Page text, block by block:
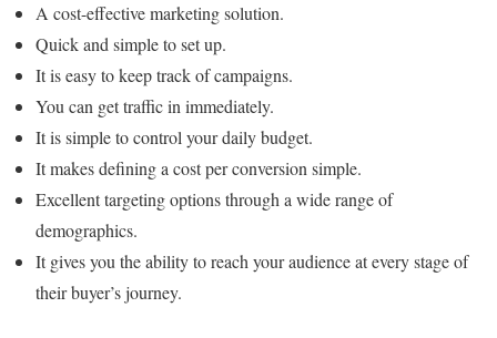
A cost-effective marketing solution.
Quick and simple to set up.
It is easy to keep track of campaigns.
You can get traffic in immediately.
It is simple to control your daily budget.
It makes defining a cost per conversion simple.
Excellent targeting options through a wide range of
demographics.
It gives you the ability to reach your audience at every stage of
their buyer’s journey.